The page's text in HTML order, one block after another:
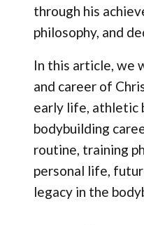
through his
philosophy, and
In this article, we
and career of
early life, athletic
bodybuilding
routine, training
personal life,
legacy in the